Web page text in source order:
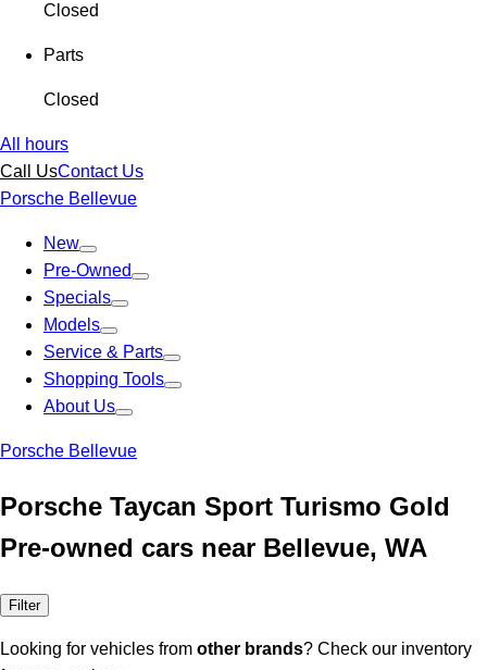
Closed
Parts
Closed
All hours
Call UsContact Us
Porsche Bellevue
New
Pre-Owned
Specials
Models
Service & Parts
Shopping Tools
About Us
Porsche Bellevue
Porsche Taycan Sport Turismo Gold
Pre-owned cars near Bellevue, WA
Filter
Looking for vehicles from other brands? Check our inventory